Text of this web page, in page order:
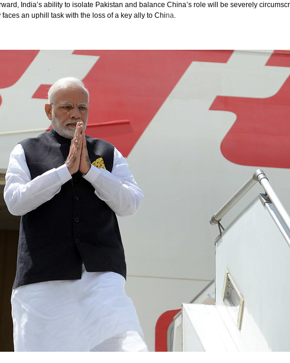
India’s ability to isolate Pakistan and balance China’s role will be severely
an uphill task with the loss of a key ally to China.